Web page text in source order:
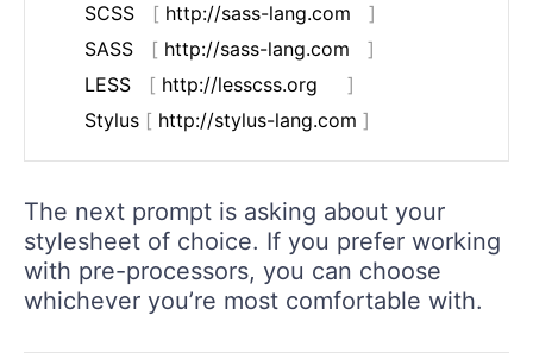
	  SCSS
[ http://sass-lang.com ]
	  SASS
[ http://sass-lang.com ]
	  LESS
[ http://lesscss.org ]
	  Stylus
[ http://stylus-lang.com ]
The next prompt is asking about your
stylesheet of choice. If you prefer working
with pre-processors, you can choose
whichever you’re most comfortable with.